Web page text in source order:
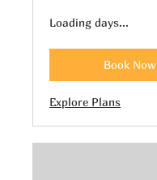
Loading days...
Book Now
Explore Plans